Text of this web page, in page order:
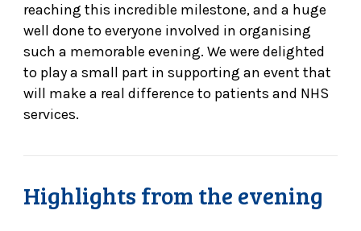
reaching this incredible milestone, and a huge
well done to everyone involved in organising
such a memorable evening. We were delighted
to play a small part in supporting an event that
will make a real difference to patients and NHS
services.
Highlights from the evening